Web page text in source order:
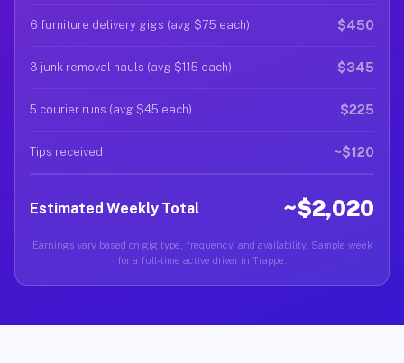
6 furniture delivery gigs (avg $75 each) $450
3 junk removal hauls (avg $115 each) $345
5 courier runs (avg $45 each) $225
Tips received ~$120
Estimated Weekly Total ~$2,020
Earnings vary based on gig type, frequency, and availability. Sample week
for a full-time active driver in Trappe.